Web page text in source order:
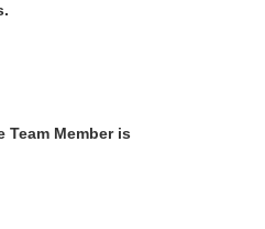
Member is